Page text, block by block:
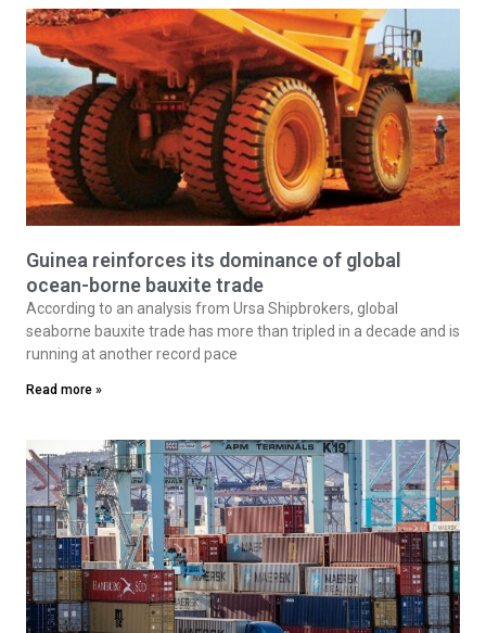
Guinea reinforces its dominance of global
ocean-borne bauxite trade
According to an analysis from Ursa Shipbrokers, global
seaborne bauxite trade has more than tripled in a decade and is
running at another record pace
Read more »